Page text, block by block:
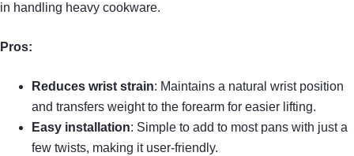
in handling heavy cookware.
Pros:
Reduces wrist strain: Maintains a natural wrist position
and transfers weight to the forearm for easier lifting.
Easy installation: Simple to add to most pans with just a
few twists, making it user-friendly.